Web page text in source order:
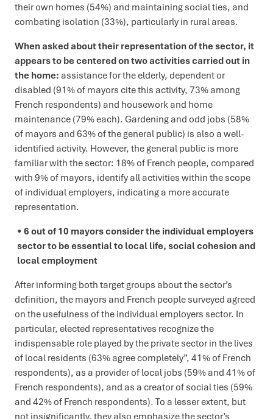
their own homes (54%) and maintaining social ties, and
combating isolation (33%), particularly in rural areas.
When asked about their representation of the sector, it
appears to be centered on two activities carried out in
the home: assistance for the elderly, dependent or
disabled (91% of mayors cite this activity, 73% among
French respondents) and housework and home
maintenance (79% each). Gardening and odd jobs (58%
of mayors and 63% of the general public) is also a well-
identified activity. However, the general public is more
familiar with the sector: 18% of French people, compared
with 9% of mayors, identify all activities within the scope
of individual employers, indicating a more accurate
representation.
6 out of 10 mayors consider the individual employers
sector to be essential to local life, social cohesion and
local employment
After informing both target groups about the sector’s
definition, the mayors and French people surveyed agreed
on the usefulness of the individual employers sector. In
particular, elected representatives recognize the
indispensable role played by the private sector in the lives
of local residents (63% agree completely”, 41% of French
respondents), as a provider of local jobs (59% and 41% of
French respondents), and as a creator of social ties (59%
and 42% of French respondents). To a lesser extent, but
not insignificantly, they also emphasize the sector’s